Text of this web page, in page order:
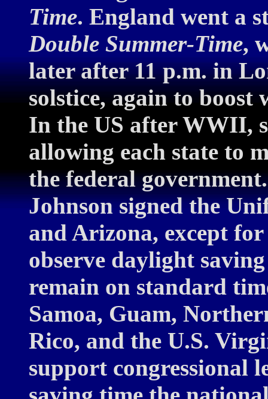
Time. England went a
Double Summer-Time,
later after 11 p.m. in
solstice, again to
In the US after WWII,
allowing each state to
the federal
Johnson signed the
and Arizona, except
observe daylight
remain on standard
Samoa, Guam,
Rico, and the U.S.
support congressional